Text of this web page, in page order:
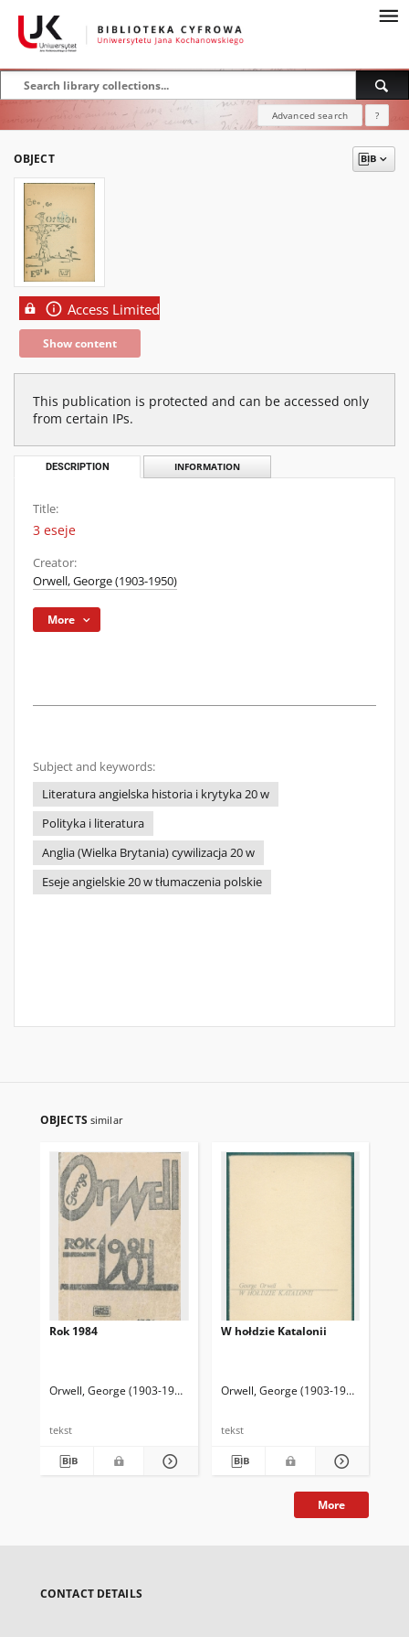
Advanced search ?
OBJECT
Access Limited
Show content
This publication is protected and can be accessed only
from certain IPs.
DESCRIPTION INFORMATION
Title:
3 eseje
Creator:
Orwell, George (1903-1950)
More
Subject and keywords:
Literatura angielska historia i krytyka 20 w
Polityka i literatura
Anglia (Wielka Brytania) cywilizacja 20 w
Eseje angielskie 20 w tłumaczenia polskie
OBJECTS similar
Rok 1984
Orwell, George (1903-1950) Mieroszewski, Juliusz (1906-1976) Tł.
tekst
W hołdzie Katalonii
Orwell, George (1903-1950)
tekst
More
CONTACT DETAILS